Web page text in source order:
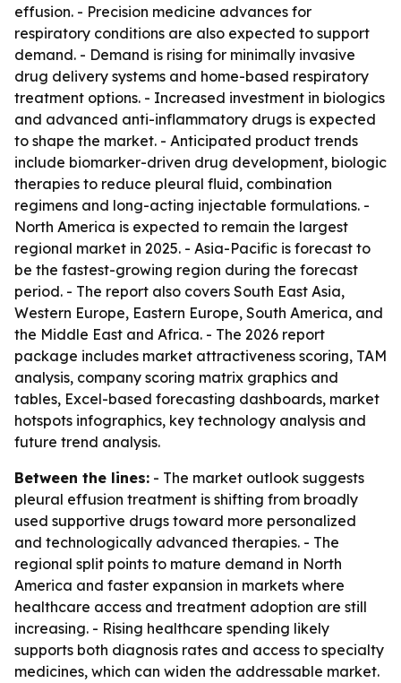
effusion. - Precision medicine advances for
respiratory conditions are also expected to support
demand. - Demand is rising for minimally invasive
drug delivery systems and home-based respiratory
treatment options. - Increased investment in biologics
and advanced anti-inflammatory drugs is expected
to shape the market. - Anticipated product trends
include biomarker-driven drug development, biologic
therapies to reduce pleural fluid, combination
regimens and long-acting injectable formulations. -
North America is expected to remain the largest
regional market in 2025. - Asia-Pacific is forecast to
be the fastest-growing region during the forecast
period. - The report also covers South East Asia,
Western Europe, Eastern Europe, South America, and
the Middle East and Africa. - The 2026 report
package includes market attractiveness scoring, TAM
analysis, company scoring matrix graphics and
tables, Excel-based forecasting dashboards, market
hotspots infographics, key technology analysis and
future trend analysis.
Between the lines: - The market outlook suggests
pleural effusion treatment is shifting from broadly
used supportive drugs toward more personalized
and technologically advanced therapies. - The
regional split points to mature demand in North
America and faster expansion in markets where
healthcare access and treatment adoption are still
increasing. - Rising healthcare spending likely
supports both diagnosis rates and access to specialty
medicines, which can widen the addressable market.